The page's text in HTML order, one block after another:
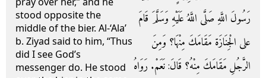
stood opposite the
middle of the bier. Al-‘Ala’
b. Ziyad said to him, “Thus
did I see God’s
messenger do. He stood
رَسُولَ اللَّهِ صَلَّى اللَّهُ عَلَيْهِ وَسَلَّمَ قَامَ
على الْجِنَازَة مَقَامَكَ مِنْهَا؟ وَمِنَ
الرَّجُلِ مَقَامَكَ مِنْهُ؟ قَالَ: نَعَمْ. رَوَاهُ